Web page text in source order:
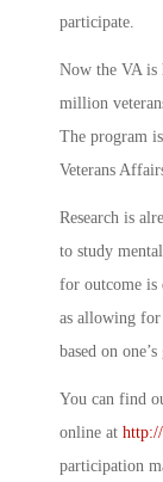
participate.
Now the VA is
million
The program
Veterans
Research is
to study
for outcome is
as allowing for
based on
You can find
online at
participation